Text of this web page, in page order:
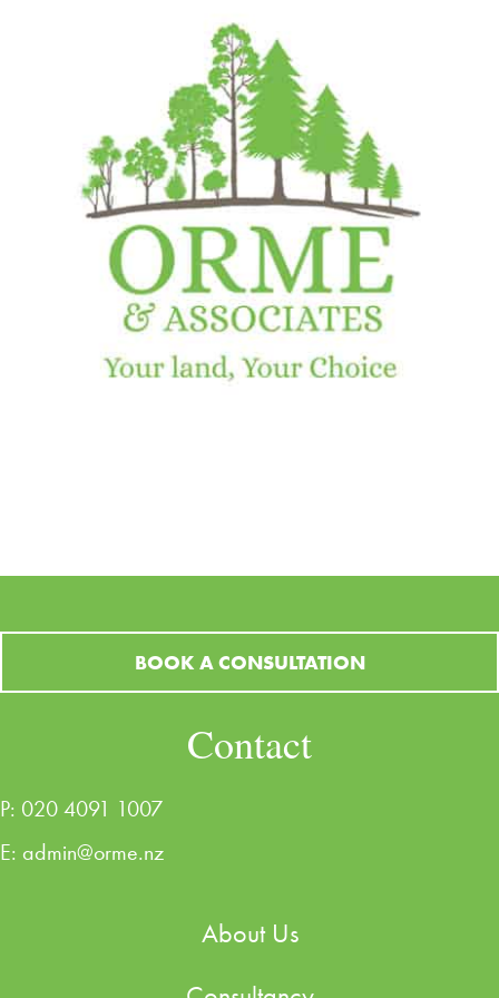
BOOK A CONSULTATION
Contact
P: 020 4091 1007
E: admin@orme.nz
About Us